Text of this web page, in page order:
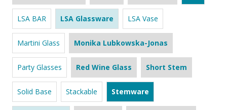
LSA BAR LSA Glassware LSA Vase
Martini Glass Monika Lubkowska-Jonas
Party Glasses Red Wine Glass Short Stem
Solid Base Stackable Stemware